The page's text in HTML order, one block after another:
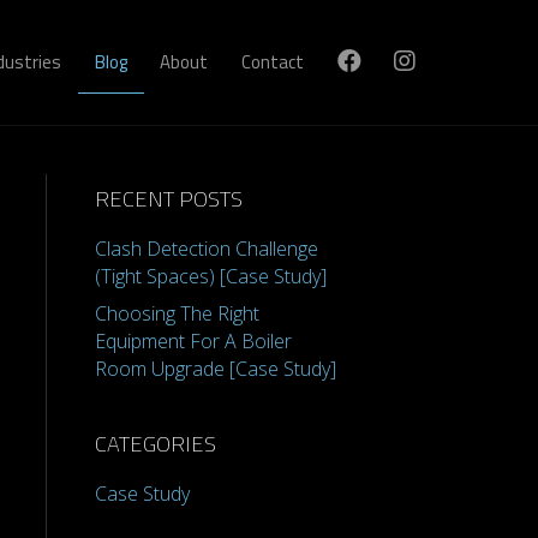
Blog About Contact
RECENT POSTS
Clash Detection Challenge
(Tight Spaces) [Case Study]
Choosing The Right
Equipment For A Boiler
Room Upgrade [Case Study]
CATEGORIES
Case Study